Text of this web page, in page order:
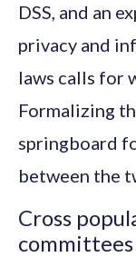
DSS, and an
privacy and
laws calls for
Formalizing
springboard
between the
Cross
committees